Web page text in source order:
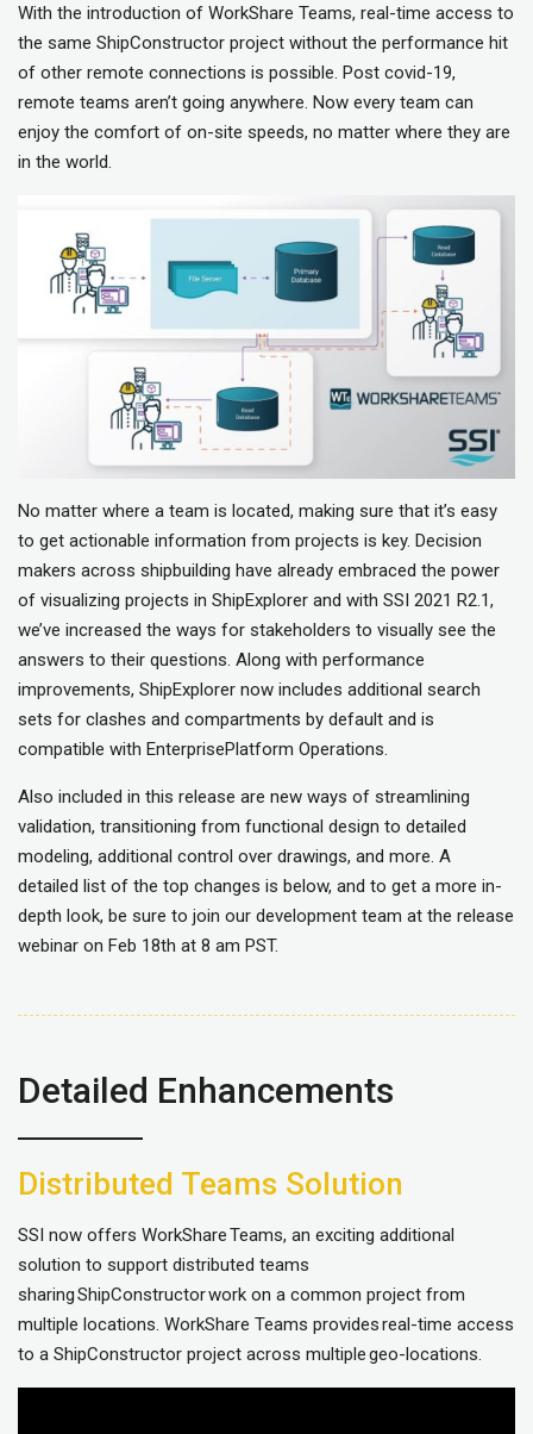
With the introduction of WorkShare Teams, real-time access to
the same ShipConstructor project without the performance hit
of other remote connections is possible. Post covid-19,
remote teams aren’t going anywhere. Now every team can
enjoy the comfort of on-site speeds, no matter where they are
in the world.
No matter where a team is located, making sure that it’s easy
to get actionable information from projects is key. Decision
makers across shipbuilding have already embraced the power
of visualizing projects in ShipExplorer and with SSI 2021 R2.1,
we’ve increased the ways for stakeholders to visually see the
answers to their questions. Along with performance
improvements, ShipExplorer now includes additional search
sets for clashes and compartments by default and is
compatible with EnterprisePlatform Operations.
Also included in this release are new ways of streamlining
validation, transitioning from functional design to detailed
modeling, additional control over drawings, and more. A
detailed list of the top changes is below, and to get a more in-
depth look, be sure to join our development team at the release
webinar on Feb 18th at 8 am PST.
Detailed Enhancements
Distributed Teams Solution
SSI now offers WorkShare Teams, an exciting additional
solution to support distributed teams
sharing ShipConstructor work on a common project from
multiple locations. WorkShare Teams provides real-time access
to a ShipConstructor project across multiple geo-locations.